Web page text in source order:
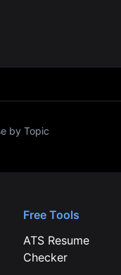
by Topic
Free Tools
ATS Resume
Checker